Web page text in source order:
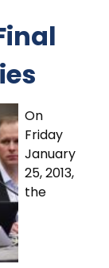
On
Friday
January
25, 2013,
the